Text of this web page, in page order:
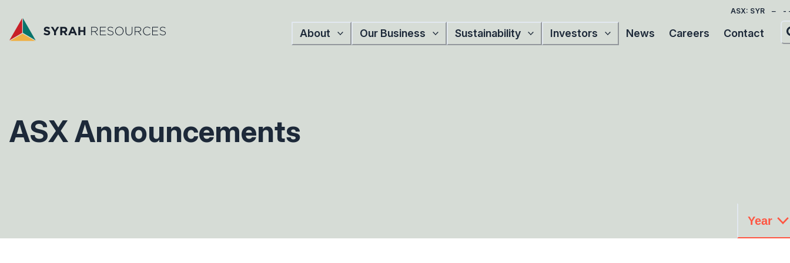
ASX: SYR
About Our Business Sustainability Investors News Careers Contact
ASX Announcements
Year